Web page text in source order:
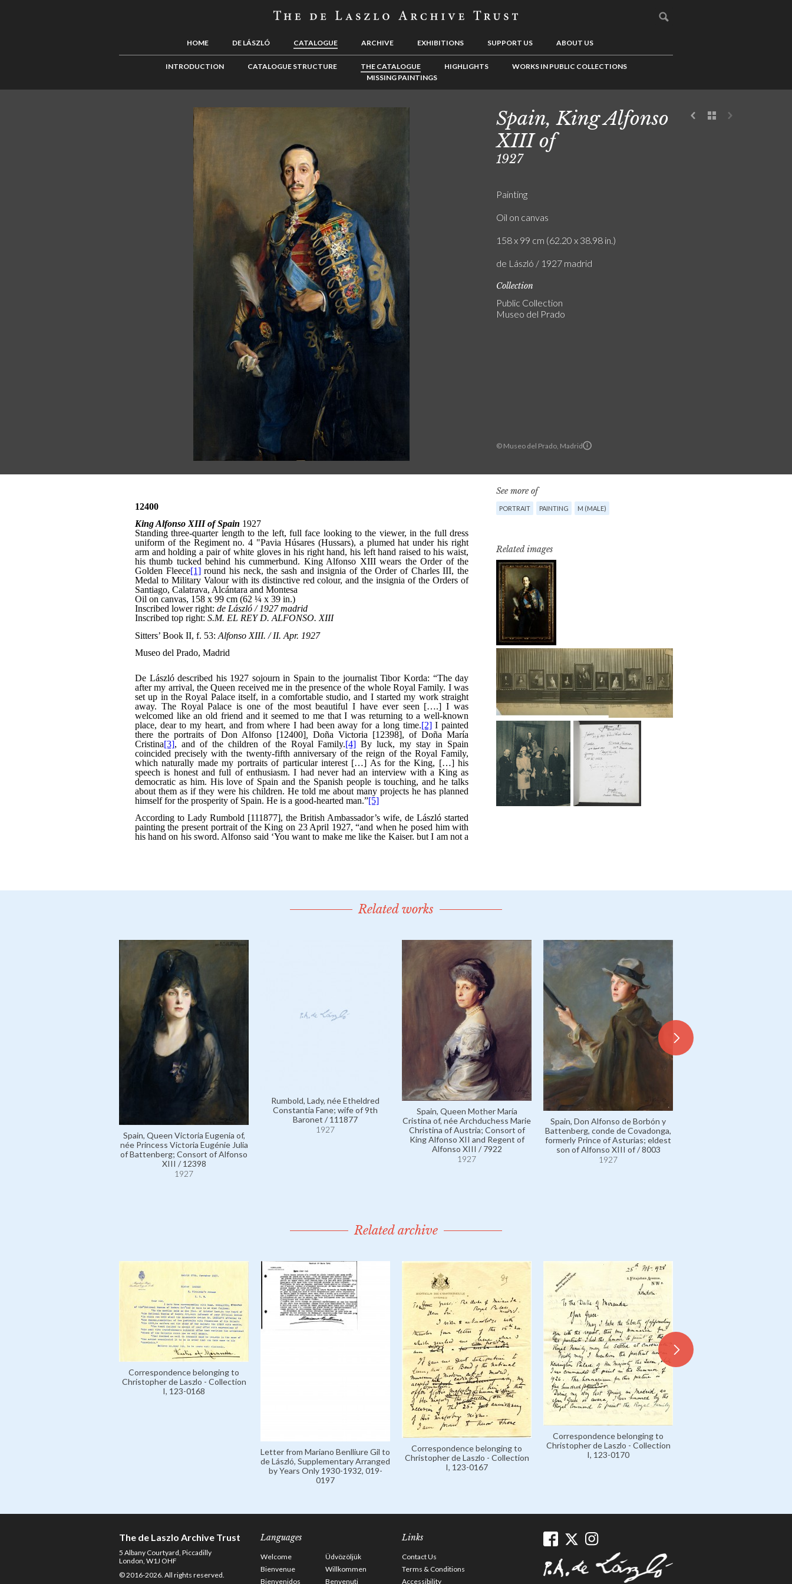
HOME DE LÁSZLÓ CATALOGUE ARCHIVE EXHIBITIONS SUPPORT US ABOUT US
INTRODUCTION CATALOGUE STRUCTURE THE CATALOGUE HIGHLIGHTS
WORKS IN PUBLIC COLLECTIONS
MISSING PAINTINGS
© Museo del Prado, Madrid
Spain, King Alfonso
XIII of
1927
Painting
Oil on canvas
158 x 99 cm (62.20 x 38.98 in.)
de László / 1927 madrid
Collection
Public Collection
Museo del Prado
See more of
PORTRAIT PAINTING M (MALE)
Related images
Related works
Spain, Queen Victoria Eugenia of,
née Princess Victoria Eugénie Julia
of Battenberg; Consort of Alfonso
XIII / 12398
1927
Rumbold, Lady, née Etheldred
Constantia Fane; wife of 9th
Baronet / 111877
1927
Spain, Queen Mother María
Cristina of, née Archduchess Marie
Christina of Austria; Consort of
King Alfonso XII and Regent of
Alfonso XIII / 7922
1927
Spain, Don Alfonso de Borbón y
Battenberg, conde de Covadonga,
formerly Prince of Asturias; eldest
son of Alfonso XIII of / 8003
1927
Related archive
Correspondence belonging to
Christopher de Laszlo - Collection
I, 123-0168
Letter from Mariano Benlliure Gil to
de László, Supplementary Arranged
by Years Only 1930-1932, 019-
0197
Correspondence belonging to
Christopher de Laszlo - Collection
I, 123-0167
Correspondence belonging to
Christopher de Laszlo - Collection
I, 123-0170
The de Laszlo Archive Trust
5 Albany Courtyard, Piccadilly
London, W1J OHF
© 2016-2026. All rights reserved.
Languages
Welcome
Üdvözöljük
Bienvenue
Willkommen
Bienvenidos
Benvenuti
Links
Contact Us
Terms & Conditions
Accessibility